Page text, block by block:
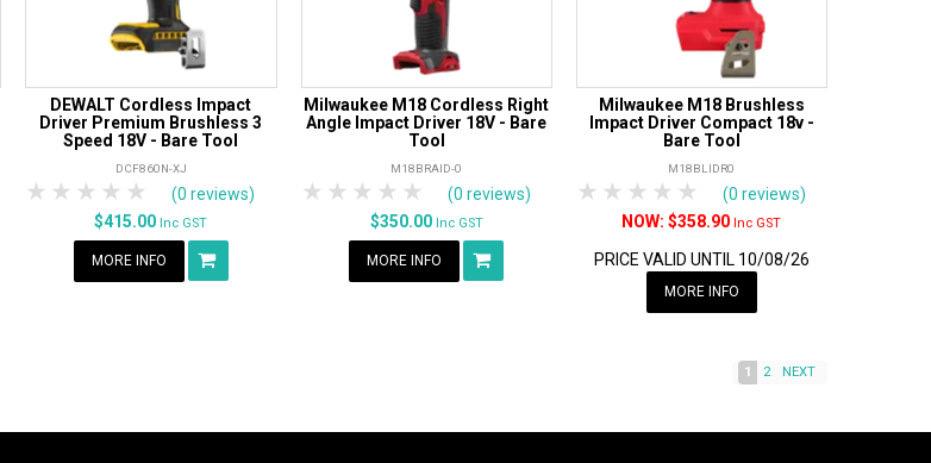
DEWALT Cordless Impact
Driver Premium Brushless 3
Speed 18V - Bare Tool
DCF860N-XJ
5 Stars
4 Stars
3 Stars
2 Stars
1 Star
(0 reviews)
$415.00 Inc GST
MORE INFO
Milwaukee M18 Cordless Right
Angle Impact Driver 18V - Bare
Tool
M18BRAID-0
5 Stars
4 Stars
3 Stars
2 Stars
1 Star
(0 reviews)
$350.00 Inc GST
MORE INFO
Milwaukee M18 Brushless
Impact Driver Compact 18v -
Bare Tool
M18BLIDR0
5 Stars
4 Stars
3 Stars
2 Stars
1 Star
(0 reviews)
$358.90Inc GST
PRICE VALID UNTIL 10/08/26
MORE INFO
1 2 NEXT